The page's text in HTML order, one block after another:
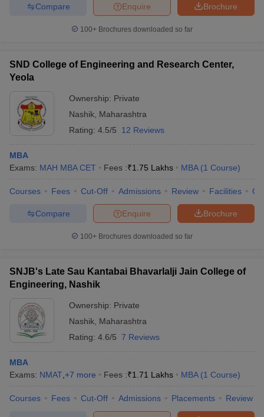
Brochure
Enquire
Compare
100+ Brochures downloaded so far
SND College of Engineering and Research Center,
Yeola
Ownership: Private
Nashik Maharashtra
Rating: 4.5/5 12 Reviews
MBA
Exams: MAH MBA CET Fees :₹1.75 Lakhs MBA (1 Course)
Courses Fees Cut-Off Admissions Review Facilities
Brochure
Enquire
Compare
100+ Brochures downloaded so far
SNJB's Late Sau Kantabai Bhavarlalji Jain College of
Engineering, Nashik
Ownership: Private
Nashik Maharashtra
Rating: 4.6/5 7 Reviews
MBA
Exams: NMAT +7 more Fees :₹1.71 Lakhs MBA (1 Course)
Courses Fees Cut-Off Admissions Placements Review